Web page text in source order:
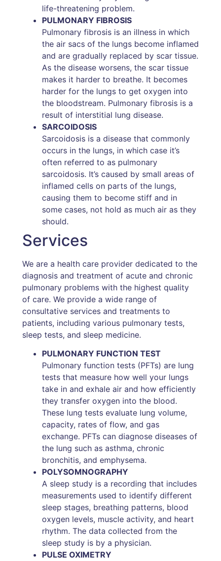
life-threatening problem.
PULMONARY FIBROSIS
Pulmonary fibrosis is an illness in which
the air sacs of the lungs become inflamed
and are gradually replaced by scar tissue.
As the disease worsens, the scar tissue
makes it harder to breathe. It becomes
harder for the lungs to get oxygen into
the bloodstream. Pulmonary fibrosis is a
result of interstitial lung disease.
SARCOIDOSIS
Sarcoidosis is a disease that commonly
occurs in the lungs, in which case it’s
often referred to as pulmonary
sarcoidosis. It’s caused by small areas of
inflamed cells on parts of the lungs,
causing them to become stiff and in
some cases, not hold as much air as they
should.
Services
We are a health care provider dedicated to the
diagnosis and treatment of acute and chronic
pulmonary problems with the highest quality
of care. We provide a wide range of
consultative services and treatments to
patients, including various pulmonary tests,
sleep tests, and sleep medicine.
PULMONARY FUNCTION TEST
Pulmonary function tests (PFTs) are lung
tests that measure how well your lungs
take in and exhale air and how efficiently
they transfer oxygen into the blood.
These lung tests evaluate lung volume,
capacity, rates of flow, and gas
exchange. PFTs can diagnose diseases of
the lung such as asthma, chronic
bronchitis, and emphysema.
POLYSOMNOGRAPHY
A sleep study is a recording that includes
measurements used to identify different
sleep stages, breathing patterns, blood
oxygen levels, muscle activity, and heart
rhythm. The data collected from the
sleep study is by a physician.
PULSE OXIMETRY